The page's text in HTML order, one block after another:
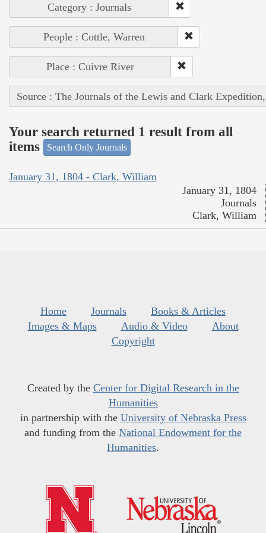
Category : Journals
People : Cottle, Warren
Place : Cuivre River
Source : The Journals of the Lewis and Clark
Your search returned 1 result from all
items
Search Only Journals
January 31, 1804 - Clark, William
January 31, 1804
Journals
Clark, William
Home Journals
Books & Articles
Images & Maps
Audio & Video
About
Copyright
Created by the Center for Digital Research in the
Humanities
in partnership with the University of Nebraska Press
and funding from the National Endowment for the
Humanities.